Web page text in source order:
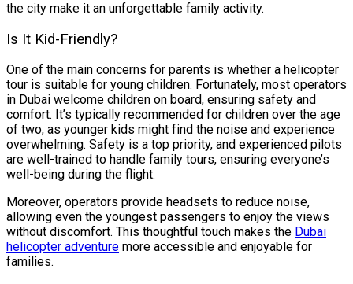
the city make it an unforgettable family activity.
Is It Kid-Friendly?
One of the main concerns for parents is whether a helicopter
tour is suitable for young children. Fortunately, most operators
in Dubai welcome children on board, ensuring safety and
comfort. It’s typically recommended for children over the age
of two, as younger kids might find the noise and experience
overwhelming. Safety is a top priority, and experienced pilots
are well-trained to handle family tours, ensuring everyone’s
well-being during the flight.
Moreover, operators provide headsets to reduce noise,
allowing even the youngest passengers to enjoy the views
without discomfort. This thoughtful touch makes the Dubai
helicopter adventure more accessible and enjoyable for
families.